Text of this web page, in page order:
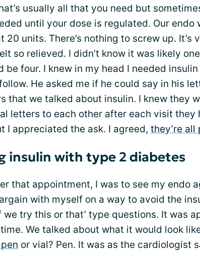
usually all that you need but
until your dose is regulated. Our endo
20 units. There’s nothing to screw up. It’s
so relieved. I didn’t know it was likely
be four. I knew in my head I needed
He asked me if he could say in his
that we talked about insulin. I knew they
letters to each other after each visit they
I appreciated the ask. I agreed, they’re
insulin with type 2 diabetes
that appointment, I was to see my endo
with myself on a way to avoid the
we try this or that’ type questions. It was
We talked about what it would look
or vial? Pen. It was as the cardiologist